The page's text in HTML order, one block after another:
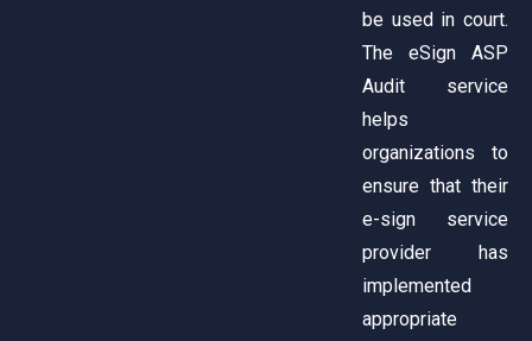
be used in court.
The eSign ASP
Audit service
helps
organizations to
ensure that their
e-sign service
provider has
implemented
appropriate